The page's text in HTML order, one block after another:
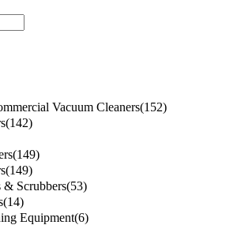
Vacuum Cleaners(152)
(142)
(149)
(149)
& Scrubbers(53)
(14)
Equipment(6)